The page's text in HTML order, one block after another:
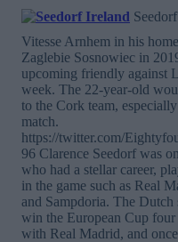
Vitesse Arnhem in his
Zaglebie Sosnowiec in
upcoming friendly against
week. The 22-year-old
to the Cork team,
match.
https://twitter.com/
96 Clarence Seedorf was
who had a stellar career,
in the game such as Real
and Sampdoria. The Dutch
win the European Cup
with Real Madrid, and